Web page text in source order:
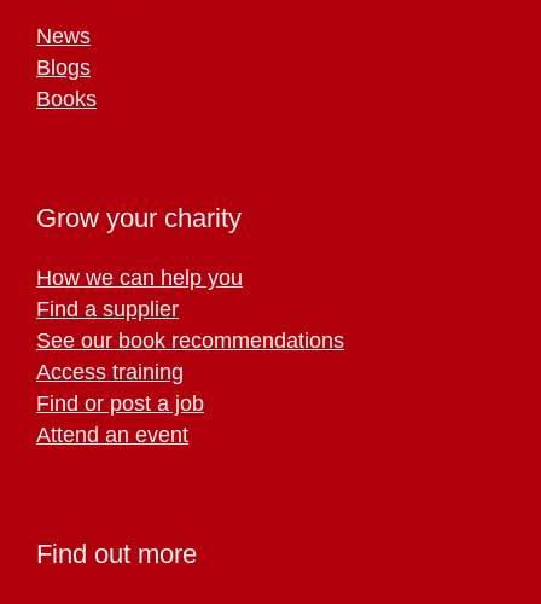
News
Blogs
Books
Grow your charity
How we can help you
Find a supplier
See our book recommendations
Access training
Find or post a job
Attend an event
Find out more